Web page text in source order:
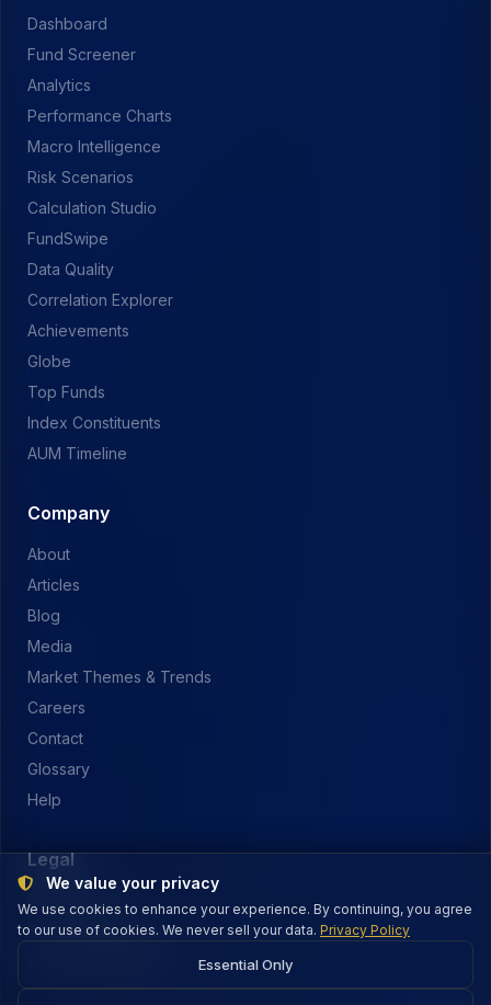
Dashboard
Fund Screener
Analytics
Performance Charts
Macro Intelligence
Risk Scenarios
Calculation Studio
FundSwipe
Data Quality
Correlation Explorer
Achievements
Globe
Top Funds
Index Constituents
AUM Timeline
Company
About
Articles
Blog
Media
Market Themes & Trends
Careers
Contact
Glossary
Help
Legal
Privacy Policy
Terms of Service
We value your privacy
We use cookies to enhance your experience. By continuing, you agree
to our use of cookies. We never sell your data. Privacy Policy
Essential Only